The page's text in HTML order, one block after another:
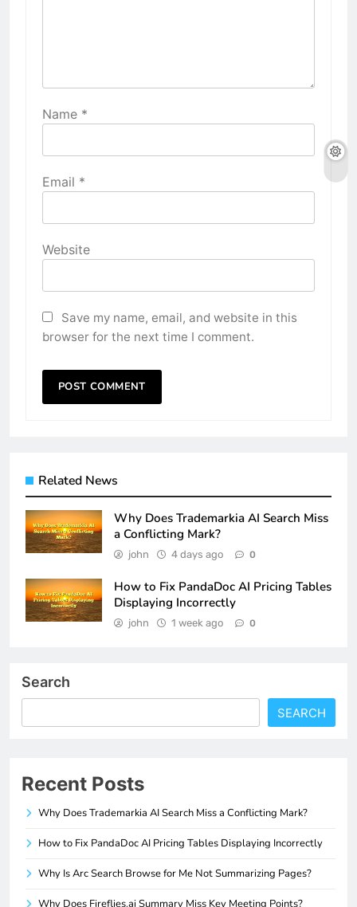
Name *
Email *
Website
Save my name, email, and website in this
browser for the next time I comment.
Related News
Why Does Trademarkia AI Search Miss
a Conflicting Mark?
john 4 days ago 0
How to Fix PandaDoc AI Pricing Tables
Displaying Incorrectly
john 1 week ago 0
Search
SEARCH
Recent Posts
Why Does Trademarkia AI Search Miss a Conflicting Mark?
How to Fix PandaDoc AI Pricing Tables Displaying Incorrectly
Why Is Arc Search Browse for Me Not Summarizing Pages?
Why Does Fireflies.ai Summary Miss Key Meeting Points?